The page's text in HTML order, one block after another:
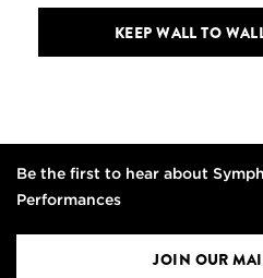
KEEP WALL TO
Be the first to hear about
Performances
JOIN OUR